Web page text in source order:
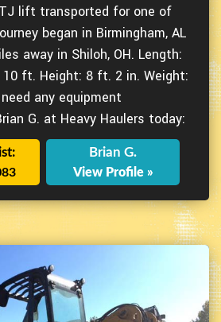
lift transported for one of
began in Birmingham, AL
away in Shiloh, OH. Length:
ft. Height: 8 ft. 2 in. Weight:
any equipment
G. at Heavy Haulers today:
Brian G.
View Profile »